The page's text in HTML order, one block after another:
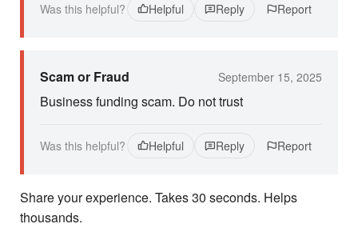
Was this helpful? Helpful Reply Report
Scam or Fraud September 15, 2025
Business funding scam. Do not trust
Was this helpful? Helpful Reply Report
Share your experience. Takes 30 seconds. Helps
thousands.